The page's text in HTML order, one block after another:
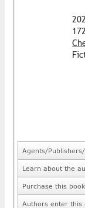
Agents/
Learn about the
Purchase this
Authors enter this